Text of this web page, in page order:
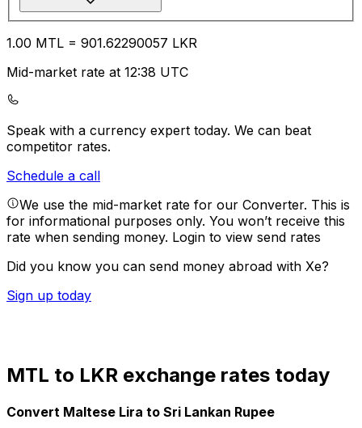
1.00 MTL = 901.62290057 LKR
Mid-market rate at 12:38 UTC
Speak with a currency expert today. We can beat
competitor rates.
Schedule a call
We use the mid-market rate for our Converter. This is
for informational purposes only. You won’t receive this
rate when sending money. Login to view send rates
Did you know you can send money abroad with Xe?
Sign up today
MTL to LKR exchange rates today
Convert Maltese Lira to Sri Lankan Rupee